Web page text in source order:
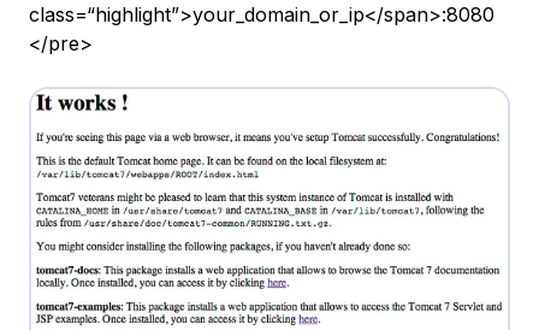
class=“highlight”>your_domain_or_ip</span>:8080
</pre>